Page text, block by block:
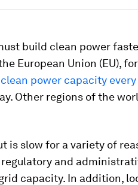
build clean power
European Union (EU),
clean power capacity
Other regions of the
is slow for a variety of
and
capacity. In addition,